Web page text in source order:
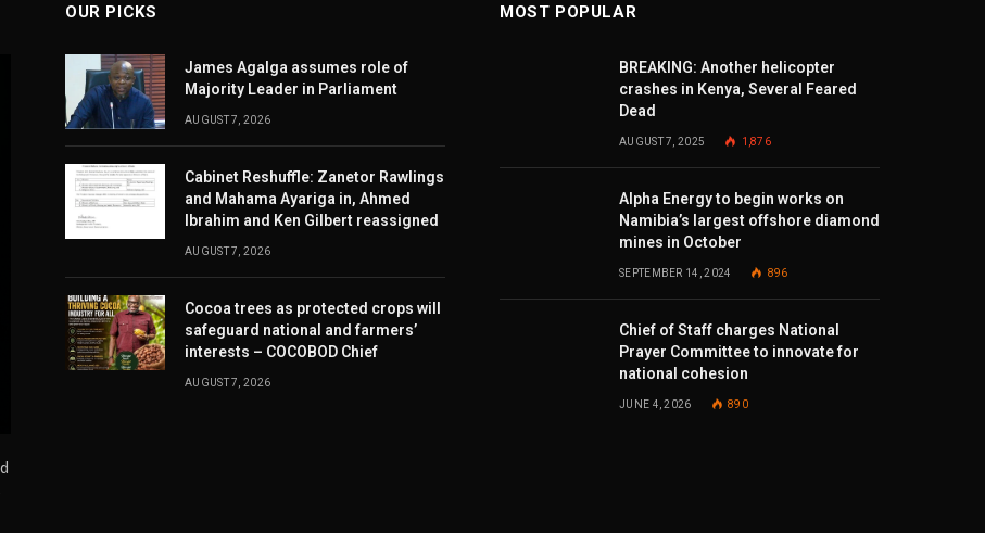
OUR PICKS
James Agalga assumes role of
Majority Leader in Parliament
AUGUST 7, 2026
Cabinet Reshuffle: Zanetor Rawlings
and Mahama Ayariga in, Ahmed
Ibrahim and Ken Gilbert reassigned
AUGUST 7, 2026
Cocoa trees as protected crops will
safeguard national and farmers’
interests – COCOBOD Chief
AUGUST 7, 2026
MOST POPULAR
BREAKING: Another helicopter
crashes in Kenya, Several Feared
Dead
AUGUST 7, 2025 1,876
Alpha Energy to begin works on
Namibia’s largest offshore diamond
mines in October
SEPTEMBER 14, 2024 896
Chief of Staff charges National
Prayer Committee to innovate for
national cohesion
JUNE 4, 2026 890